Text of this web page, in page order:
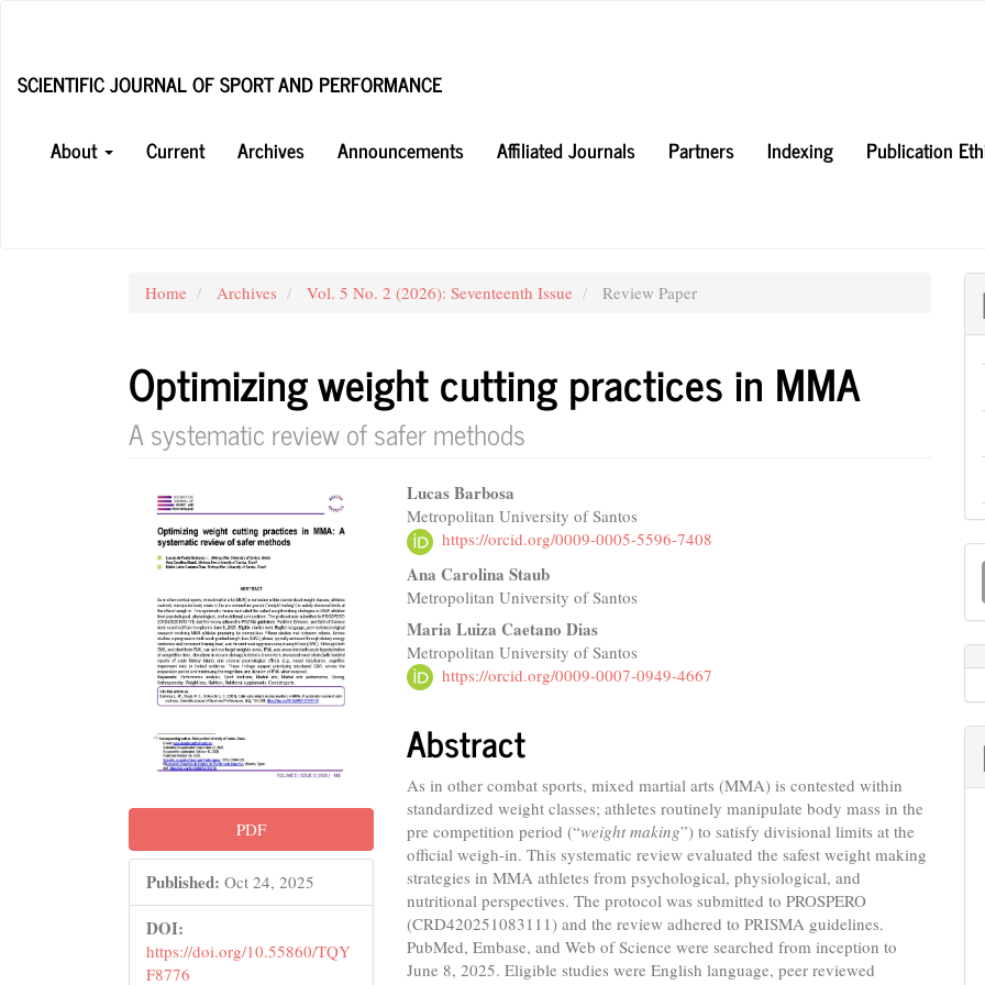
Content
SCIENTIFIC JOURNAL OF SPORT AND PERFORMANCE
About
Current Archives Announcements Affiliated Journals Partners Indexing Publication
Home Archives Vol. 5 No. 2 (2026): Seventeenth Issue Review Paper
Optimizing weight cutting practices in MMA
A systematic review of safer methods
Article
Sidebar
PDF
Published: Oct 24, 2025
DOI:
https://doi.org/10.55860/TQY
F8776
Main
Article
Content
Lucas Barbosa
Metropolitan University of Santos
https://orcid.org/0009-0005-5596-7408
Ana Carolina Staub
Metropolitan University of Santos
Maria Luiza Caetano Dias
Metropolitan University of Santos
https://orcid.org/0009-0007-0949-4667
Abstract
As in other combat sports, mixed martial arts (MMA) is contested within
standardized weight classes; athletes routinely manipulate body mass in the
pre competition period (“weight making”) to satisfy divisional limits at the
official weigh-in. This systematic review evaluated the safest weight making
strategies in MMA athletes from psychological, physiological, and
nutritional perspectives. The protocol was submitted to PROSPERO
(CRD420251083111) and the review adhered to PRISMA guidelines.
PubMed, Embase, and Web of Science were searched from inception to
June 8, 2025. Eligible studies were English language, peer reviewed